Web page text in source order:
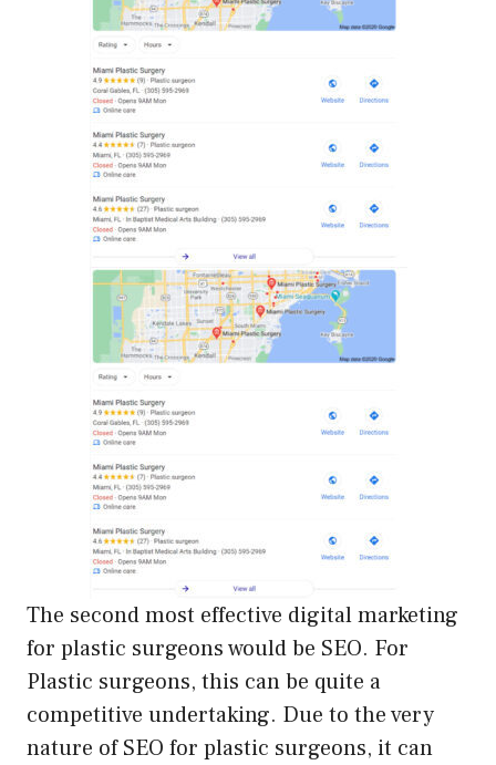
The second most effective digital marketing
for plastic surgeons would be SEO. For
Plastic surgeons, this can be quite a
competitive undertaking. Due to the very
nature of SEO for plastic surgeons, it can